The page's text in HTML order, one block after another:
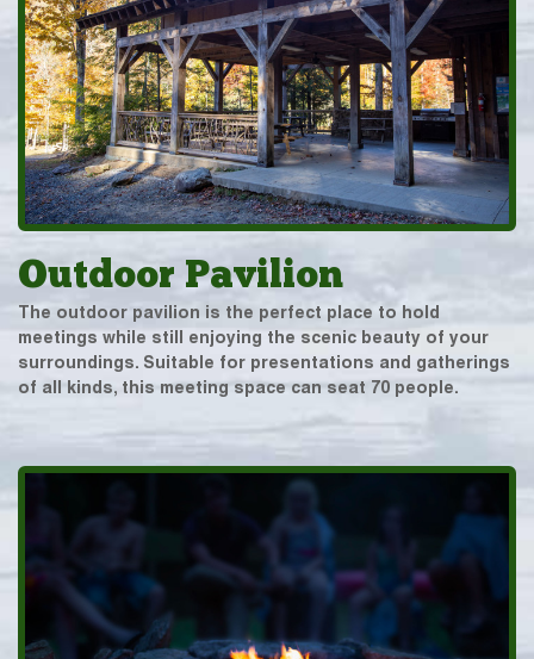
Outdoor Pavilion
The outdoor pavilion is the perfect place to hold
meetings while still enjoying the scenic beauty of your
surroundings. Suitable for presentations and gatherings
of all kinds, this meeting space can seat 70 people.